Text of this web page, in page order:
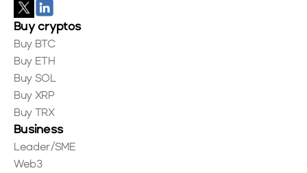
Buy cryptos
Buy BTC
Buy ETH
Buy SOL
Buy XRP
Buy TRX
Business
Leader/SME
Web3